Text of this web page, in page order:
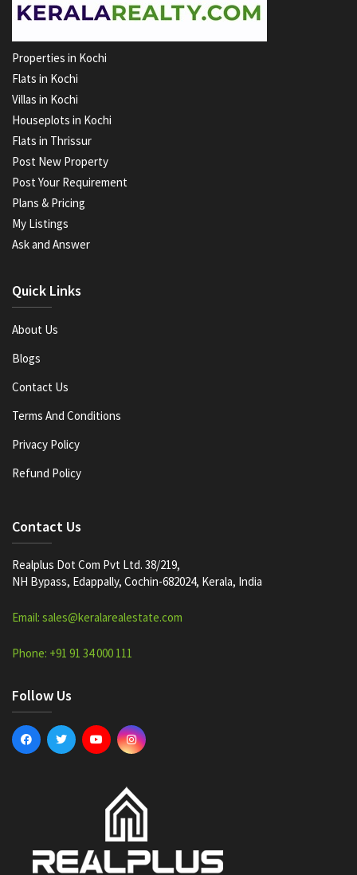
Properties in Kochi
Flats in Kochi
Villas in Kochi
Houseplots in Kochi
Flats in Thrissur
Post New Property
Post Your Requirement
Plans & Pricing
My Listings
Ask and Answer
Quick Links
About Us
Blogs
Contact Us
Terms And Conditions
Privacy Policy
Refund Policy
Contact Us
Realplus Dot Com Pvt Ltd. 38/219,
NH Bypass, Edappally, Cochin-682024, Kerala, India
Email: sales@keralarealestate.com
Phone: +91 91 34 000 111
Follow Us